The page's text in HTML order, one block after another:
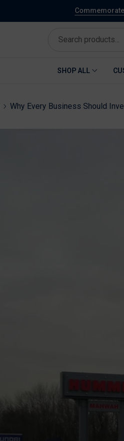
SHOP ALL
Why Every Business Should